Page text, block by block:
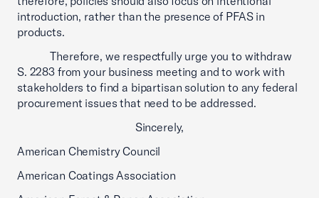
introduction, rather than the presence of PFAS in
products.
Therefore, we respectfully urge you to withdraw
S. 2283 from your business meeting and to work with
stakeholders to find a bipartisan solution to any federal
procurement issues that need to be addressed.
Sincerely,
American Chemistry Council
American Coatings Association